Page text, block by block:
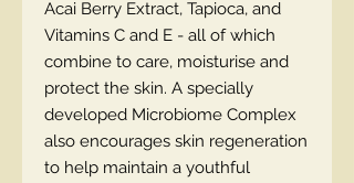
Acai Berry Extract, Tapioca, and
Vitamins C and E - all of which
combine to care, moisturise and
protect the skin. A specially
developed Microbiome Complex
also encourages skin regeneration
to help maintain a youthful